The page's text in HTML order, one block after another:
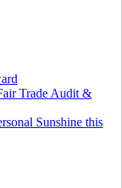
Trade Audit &
Sunshine this